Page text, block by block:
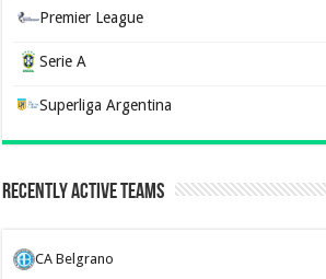
Premier League
Serie A
Superliga Argentina
Recently Active Teams
CA Belgrano